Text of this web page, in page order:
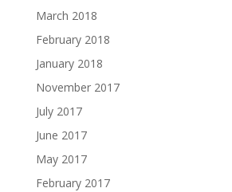
March 2018
February 2018
January 2018
November 2017
July 2017
June 2017
May 2017
February 2017